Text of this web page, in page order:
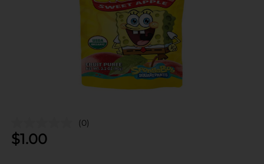
(0)
$1.00